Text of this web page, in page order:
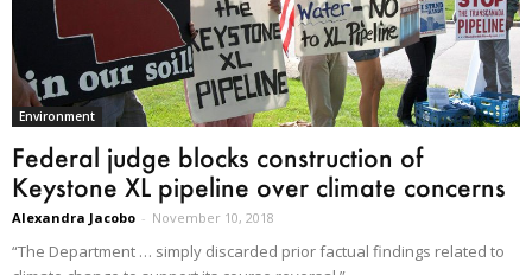
Environment
Federal judge blocks construction of
Keystone XL pipeline over climate concerns
Alexandra Jacobo - November 10, 2018
“The Department … simply discarded prior factual findings related to